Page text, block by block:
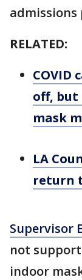
admissions
RELATED:
COVID
off, but
mask
LA
return
Supervisor
not
indoor